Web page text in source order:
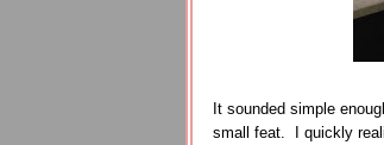
It sounded simple
small feat. I quickly